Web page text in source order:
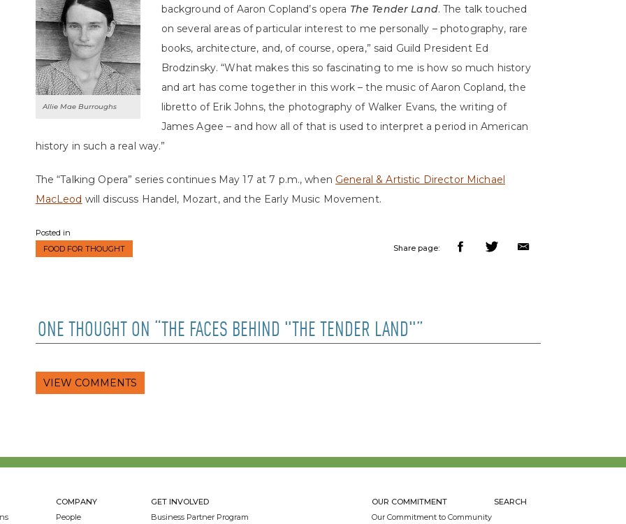
Allie Mae Burroughs
background of Aaron Copland’s opera The Tender Land. The talk touched
on several areas of particular interest to me personally – photography, rare
books, architecture, and, of course, opera,” said Guild President Ed
Brodzinsky. “What makes this so fascinating to me is how so much history
and art has come together in this work – the music of Aaron Copland, the
libretto of Erik Johns, the photography of Walker Evans, the writing of
James Agee – and how all of that is used to interpret a period in American
history in such a real way.”
The “Talking Opera” series continues May 17 at 7 p.m., when General & Artistic Director Michael
MacLeod will discuss Handel, Mozart, and the Early Music Movement.
Posted in
FOOD FOR THOUGHT
Share page:
ONE THOUGHT ON “THE FACES BEHIND "THE TENDER LAND"”
VIEW COMMENTS
COMPANY
People
GET INVOLVED
Business Partner Program
OUR COMMITMENT
Our Commitment to Community
SEARCH